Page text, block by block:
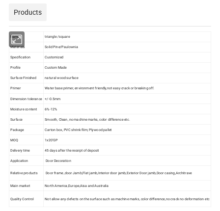
Products
Name triangle /square
Materials Solid Pine/Paulownia
Specification Customized
Profile Custom Made
Surface Finished natural wood surface
Primer Water base primer, environment friendly,not easy crack or breaking off.
Dimension tolerance +/-0.5mm
Moisture content 6%-12%
Surface Smooth, Clean, no machine marks, color difference etc.
Package Carton box, PVC shrink film; Plywood pallet
MOQ 1x20'GP
Delivery time 45 days after the receipt of deposit
Application Door Decoration
Relative products Door frame ,door Jamb,Flat jamb,Interior door jamb,Exterior Door jamb,Door casing,Architrave
Main market North America,Europe,Aisa and Australia
Quality Control Not allow any defects on the surface such as machine marks, color difference,no crack no deformation etc